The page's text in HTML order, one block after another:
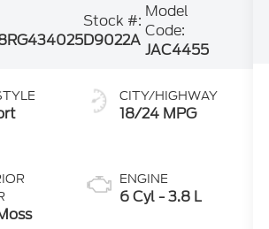
Stock #:
D9022A
Model
Code:
JAC4455
CITY/HIGHWAY
18/24 MPG
ENGINE
6 Cyl - 3.8 L